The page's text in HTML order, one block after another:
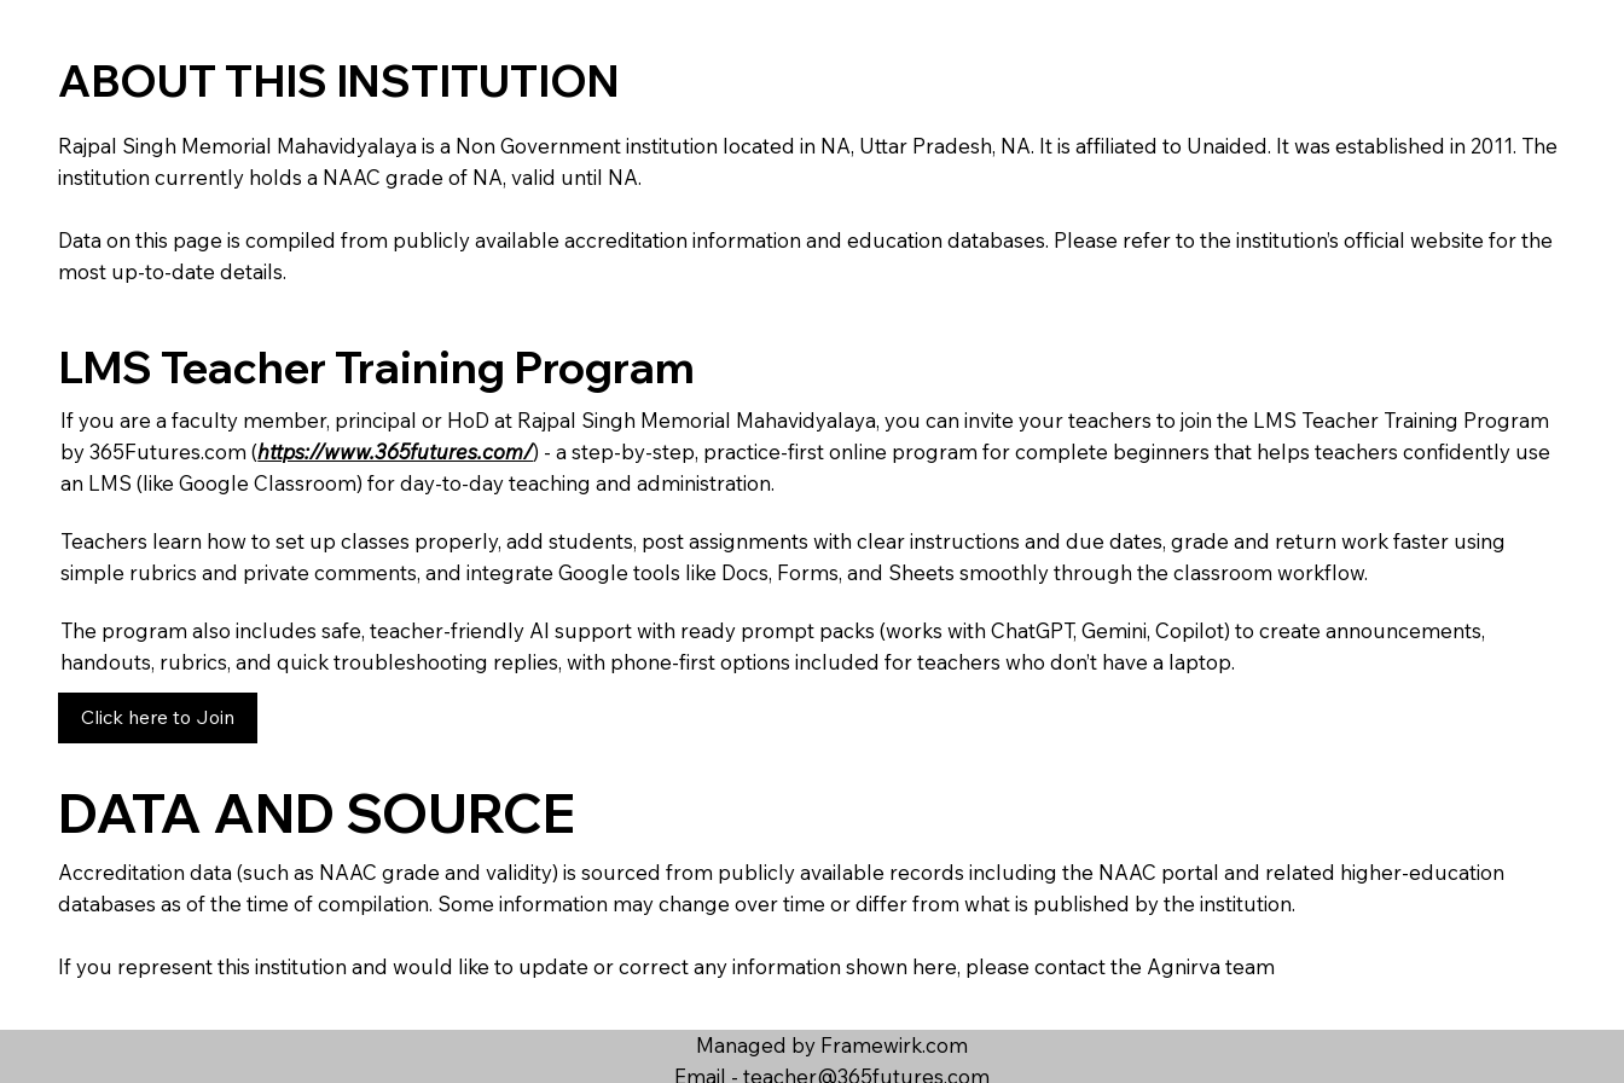
ABOUT THIS INSTITUTION
Rajpal Singh Memorial Mahavidyalaya is a Non Government institution located in NA, Uttar Pradesh, NA. It is affiliated to Unaided. It was established in 2011. The
institution currently holds a NAAC grade of NA, valid until NA.
Data on this page is compiled from publicly available accreditation information and education databases. Please refer to the institution’s official website for the
most up-to-date details.
LMS Teacher Training Program
If you are a faculty member, principal or HoD at Rajpal Singh Memorial Mahavidyalaya, you can invite your teachers to join the LMS Teacher Training Program
by 365Futures.com (https://www.365futures.com/) - a step-by-step, practice-first online program for complete beginners that helps teachers confidently use
an LMS (like Google Classroom) for day-to-day teaching and administration.
Teachers learn how to set up classes properly, add students, post assignments with clear instructions and due dates, grade and return work faster using
simple rubrics and private comments, and integrate Google tools like Docs, Forms, and Sheets smoothly through the classroom workflow.
The program also includes safe, teacher-friendly AI support with ready prompt packs (works with ChatGPT, Gemini, Copilot) to create announcements,
handouts, rubrics, and quick troubleshooting replies, with phone-first options included for teachers who don’t have a laptop.
Click here to Join
DATA AND SOURCE
Accreditation data (such as NAAC grade and validity) is sourced from publicly available records including the NAAC portal and related higher-education
databases as of the time of compilation. Some information may change over time or differ from what is published by the institution.
If you represent this institution and would like to update or correct any information shown here, please contact the Agnirva team
Managed by Framewirk.com
Email - teacher@365futures.com